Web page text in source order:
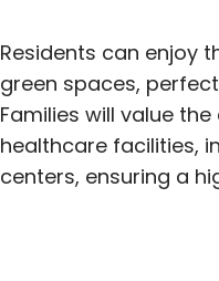
Residents can enjoy
green spaces,
Families will value
healthcare facilities,
centers, ensuring a